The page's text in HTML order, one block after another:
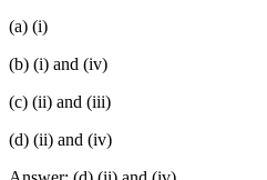
(a) (i)
(b) (i) and (iv)
(c) (ii) and (iii)
(d) (ii) and (iv)